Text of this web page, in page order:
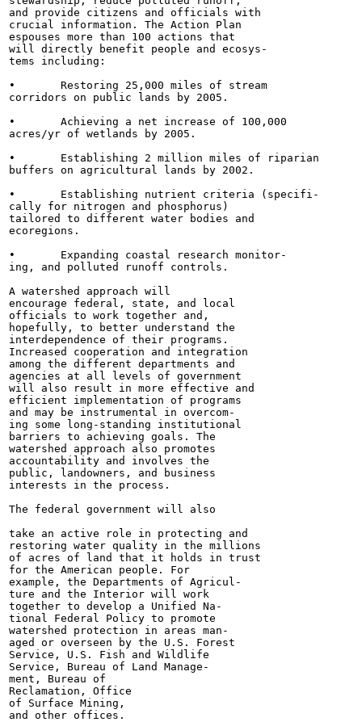
and provide citizens and officials with
crucial information. The Action Plan
espouses more than 100 actions that
will directly benefit people and ecosys-
tems including:
•	Restoring 25,000 miles of stream
corridors on public lands by 2005.
•	Achieving a net increase of 100,000
acres/yr of wetlands by 2005.
•	Establishing 2 million miles of riparian
buffers on agricultural lands by 2002.
•	Establishing nutrient criteria (specifi-
cally for nitrogen and phosphorus)
tailored to different water bodies and
ecoregions.
•	Expanding coastal research monitor-
ing, and polluted runoff controls.
A watershed approach will
encourage federal, state, and local
officials to work together and,
hopefully, to better understand the
interdependence of their programs.
Increased cooperation and integration
among the different departments and
agencies at all levels of government
will also result in more effective and
efficient implementation of programs
and may be instrumental in overcom-
ing some long-standing institutional
barriers to achieving goals. The
watershed approach also promotes
accountability and involves the
public, landowners, and business
interests in the process.
The federal government will also
take an active role in protecting and
restoring water quality in the millions
of acres of land that it holds in trust
for the American people. For
example, the Departments of Agricul-
ture and the Interior will work
together to develop a Unified Na-
tional Federal Policy to promote
watershed protection in areas man-
aged or overseen by the U.S. Forest
Service, U.S. Fish and Wildlife
Service, Bureau of Land Manage-
ment, Bureau of
Reclamation, Office
of Surface Mining,
and other offices.